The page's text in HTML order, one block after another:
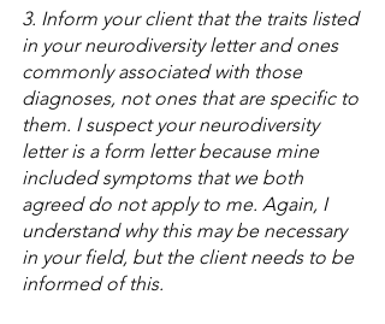
3. Inform your client that the traits listed
in your neurodiversity letter and ones
commonly associated with those
diagnoses, not ones that are specific to
them. I suspect your neurodiversity
letter is a form letter because mine
included symptoms that we both
agreed do not apply to me. Again, I
understand why this may be necessary
in your field, but the client needs to be
informed of this.